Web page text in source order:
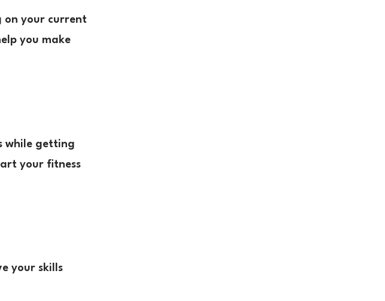
on your current
you make
while getting
your fitness
your skills